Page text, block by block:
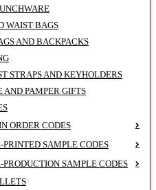
WAIST BAGS
AND BACKPACKS
STRAPS AND KEYHOLDERS
AND PAMPER GIFTS
ORDER CODES
PRINTED SAMPLE CODES
PRODUCTION SAMPLE CODES